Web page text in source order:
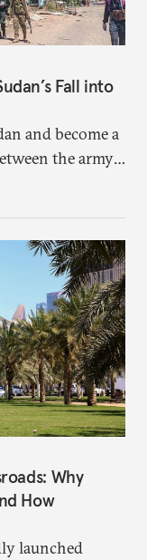
Fall into
and become a
the army
provides
while also
justice,
of peace.
Why
How
launched